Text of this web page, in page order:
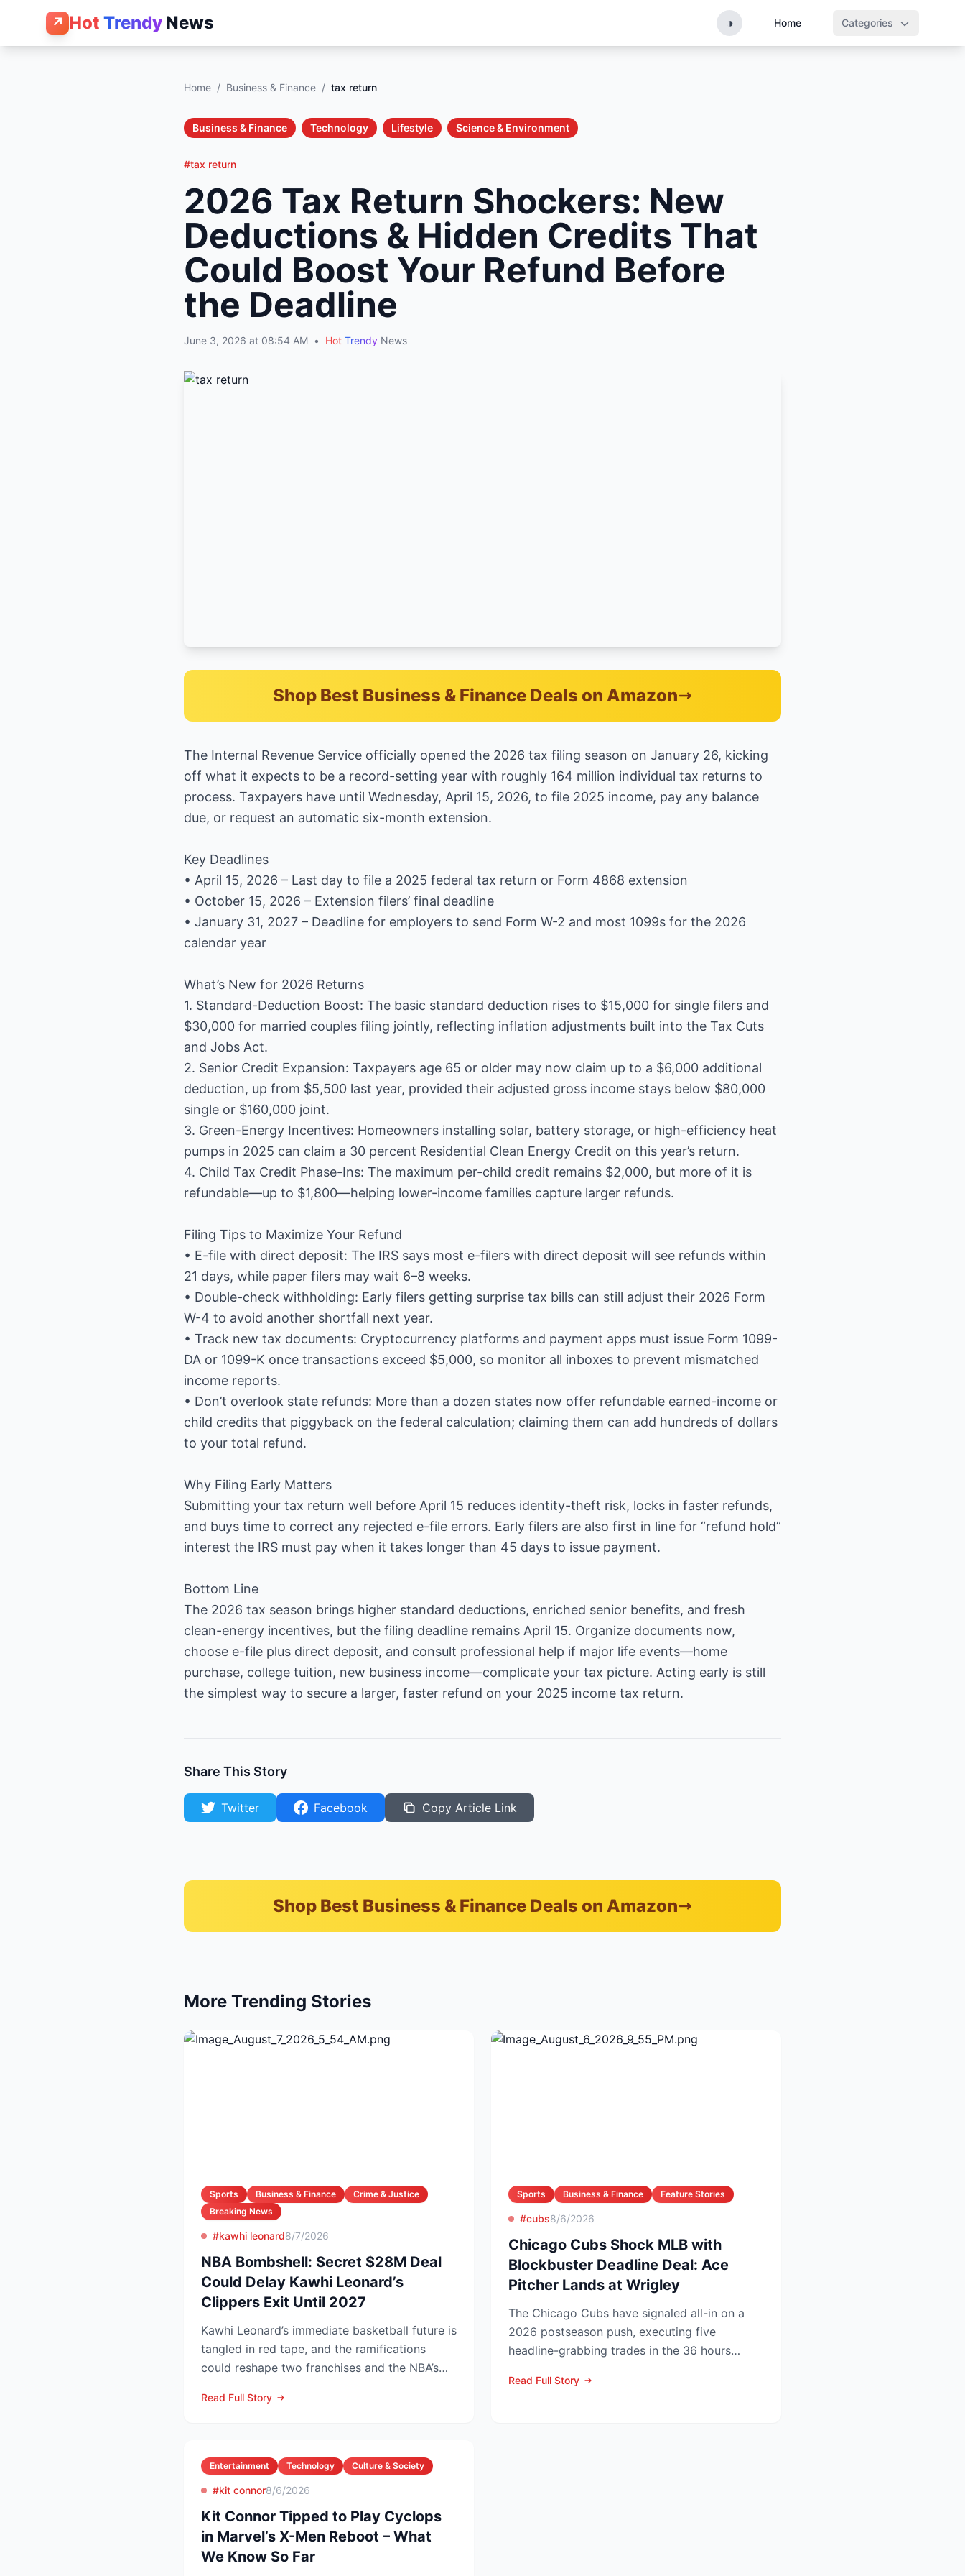
↗ Hot Trendy News ◑ Home Categories
Home / Business & Finance / tax return
Business & Finance Technology Lifestyle Science & Environment
#tax return
2026 Tax Return Shockers: New
Deductions & Hidden Credits That
Could Boost Your Refund Before
the Deadline
June 3, 2026 at 08:54 AM • Hot Trendy News
Shop Best Business & Finance Deals on Amazon
The Internal Revenue Service officially opened the 2026 tax filing season on January 26, kicking
off what it expects to be a record-setting year with roughly 164 million individual tax returns to
process. Taxpayers have until Wednesday, April 15, 2026, to file 2025 income, pay any balance
due, or request an automatic six-month extension.
Key Deadlines
• April 15, 2026 – Last day to file a 2025 federal tax return or Form 4868 extension
• October 15, 2026 – Extension filers’ final deadline
• January 31, 2027 – Deadline for employers to send Form W-2 and most 1099s for the 2026
calendar year
What’s New for 2026 Returns
1. Standard-Deduction Boost: The basic standard deduction rises to $15,000 for single filers and
$30,000 for married couples filing jointly, reflecting inflation adjustments built into the Tax Cuts
and Jobs Act.
2. Senior Credit Expansion: Taxpayers age 65 or older may now claim up to a $6,000 additional
deduction, up from $5,500 last year, provided their adjusted gross income stays below $80,000
single or $160,000 joint.
3. Green-Energy Incentives: Homeowners installing solar, battery storage, or high-efficiency heat
pumps in 2025 can claim a 30 percent Residential Clean Energy Credit on this year’s return.
4. Child Tax Credit Phase-Ins: The maximum per-child credit remains $2,000, but more of it is
refundable—up to $1,800—helping lower-income families capture larger refunds.
Filing Tips to Maximize Your Refund
• E-file with direct deposit: The IRS says most e-filers with direct deposit will see refunds within
21 days, while paper filers may wait 6–8 weeks.
• Double-check withholding: Early filers getting surprise tax bills can still adjust their 2026 Form
W-4 to avoid another shortfall next year.
• Track new tax documents: Cryptocurrency platforms and payment apps must issue Form 1099-
DA or 1099-K once transactions exceed $5,000, so monitor all inboxes to prevent mismatched
income reports.
• Don’t overlook state refunds: More than a dozen states now offer refundable earned-income or
child credits that piggyback on the federal calculation; claiming them can add hundreds of dollars
to your total refund.
Why Filing Early Matters
Submitting your tax return well before April 15 reduces identity-theft risk, locks in faster refunds,
and buys time to correct any rejected e-file errors. Early filers are also first in line for “refund hold”
interest the IRS must pay when it takes longer than 45 days to issue payment.
Bottom Line
The 2026 tax season brings higher standard deductions, enriched senior benefits, and fresh
clean-energy incentives, but the filing deadline remains April 15. Organize documents now,
choose e-file plus direct deposit, and consult professional help if major life events—home
purchase, college tuition, new business income—complicate your tax picture. Acting early is still
the simplest way to secure a larger, faster refund on your 2025 income tax return.
Share This Story
Twitter Facebook Copy Article Link
Shop Best Business & Finance Deals on Amazon
More Trending Stories
Sports Business & Finance
Crime & Justice
Breaking News
#kawhi leonard8/7/2026
NBA Bombshell: Secret $28M Deal
Could Delay Kawhi Leonard’s
Clippers Exit Until 2027
Kawhi Leonard’s immediate basketball future is
tangled in red tape, and the ramifications
could reshape two franchises and the NBA’s
Read Full Story
Sports Business & Finance Feature Stories
#cubs8/6/2026
Chicago Cubs Shock MLB with
Blockbuster Deadline Deal: Ace
Pitcher Lands at Wrigley
The Chicago Cubs have signaled all-in on a
2026 postseason push, executing five
headline-grabbing trades in the 36 hours
Read Full Story
Entertainment Technology Culture & Society
#kit connor8/6/2026
Kit Connor Tipped to Play Cyclops
in Marvel’s X-Men Reboot – What
We Know So Far